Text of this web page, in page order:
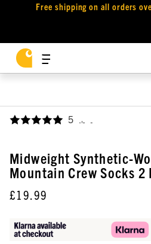
Free shipping on all orders
5 ,
Midweight Synthetic-
Mountain Crew Socks 2
£19.99